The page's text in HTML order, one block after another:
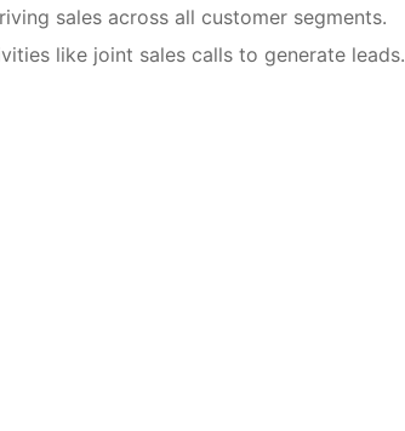
sales across all customer segments.
like joint sales calls to generate leads.